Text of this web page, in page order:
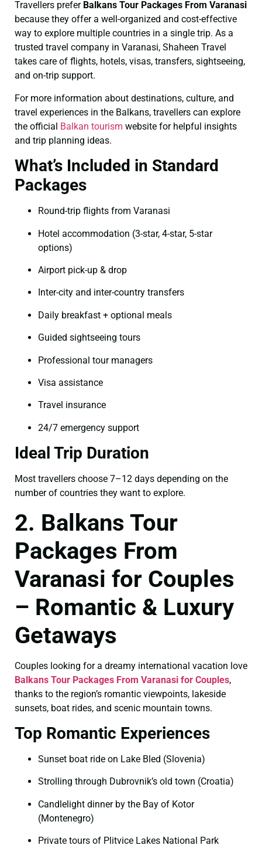
Travellers prefer Balkans Tour Packages From Varanasi
because they offer a well-organized and cost-effective
way to explore multiple countries in a single trip. As a
trusted travel company in Varanasi, Shaheen Travel
takes care of flights, hotels, visas, transfers, sightseeing,
and on-trip support.
For more information about destinations, culture, and
travel experiences in the Balkans, travellers can explore
the official Balkan tourism website for helpful insights
and trip planning ideas.
What’s Included in Standard
Packages
Round-trip flights from Varanasi
Hotel accommodation (3-star, 4-star, 5-star
options)
Airport pick-up & drop
Inter-city and inter-country transfers
Daily breakfast + optional meals
Guided sightseeing tours
Professional tour managers
Visa assistance
Travel insurance
24/7 emergency support
Ideal Trip Duration
Most travellers choose 7–12 days depending on the
number of countries they want to explore.
2. Balkans Tour
Packages From
Varanasi for Couples
– Romantic & Luxury
Getaways
Couples looking for a dreamy international vacation love
Balkans Tour Packages From Varanasi for Couples,
thanks to the region’s romantic viewpoints, lakeside
sunsets, boat rides, and scenic mountain towns.
Top Romantic Experiences
Sunset boat ride on Lake Bled (Slovenia)
Strolling through Dubrovnik’s old town (Croatia)
Candlelight dinner by the Bay of Kotor
(Montenegro)
Private tours of Plitvice Lakes National Park